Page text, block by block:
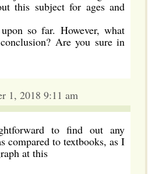
this subject for ages and
so far. However, what
Are you sure in
1, 2018 9:11 am
to find out any
compared to textbooks, as I
at this